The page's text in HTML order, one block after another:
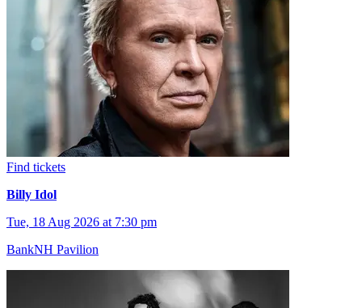
Find tickets
Billy Idol
Tue, 18 Aug 2026 at 7:30 pm
BankNH Pavilion